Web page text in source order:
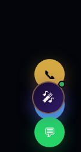
📞
🤖
💬
🎤